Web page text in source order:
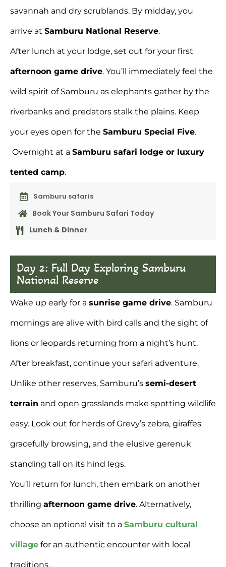
savannah and dry scrublands. By midday, you
arrive at Samburu National Reserve.
After lunch at your lodge, set out for your first
afternoon game drive. You’ll immediately feel the
wild spirit of Samburu as elephants gather by the
riverbanks and predators stalk the plains. Keep
your eyes open for the Samburu Special Five.
Overnight at a Samburu safari lodge or luxury
tented camp.
Samburu safaris
Book Your Samburu Safari Today
Lunch & Dinner
Day 2: Full Day Exploring Samburu
National Reserve
Wake up early for a sunrise game drive. Samburu
mornings are alive with bird calls and the sight of
lions or leopards returning from a night’s hunt.
After breakfast, continue your safari adventure.
Unlike other reserves, Samburu’s semi-desert
terrain and open grasslands make spotting wildlife
easy. Look out for herds of Grevy’s zebra, giraffes
gracefully browsing, and the elusive gerenuk
standing tall on its hind legs.
You’ll return for lunch, then embark on another
thrilling afternoon game drive. Alternatively,
choose an optional visit to a Samburu cultural
village for an authentic encounter with local
traditions.